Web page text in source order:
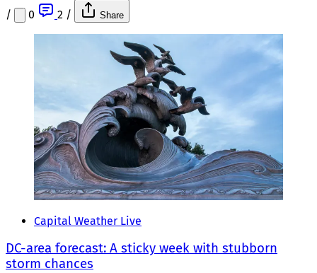
/
0 2 / Share
Capital Weather Live
DC-area forecast: A sticky week with stubborn
storm chances